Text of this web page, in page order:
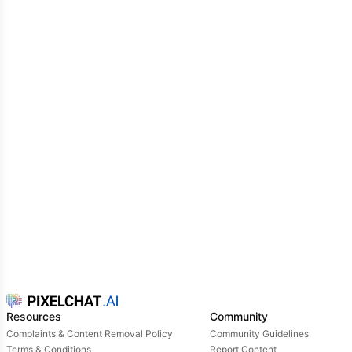
Resources
Complaints & Content Removal Policy
Terms & Conditions
Community
Community Guidelines
Report Content